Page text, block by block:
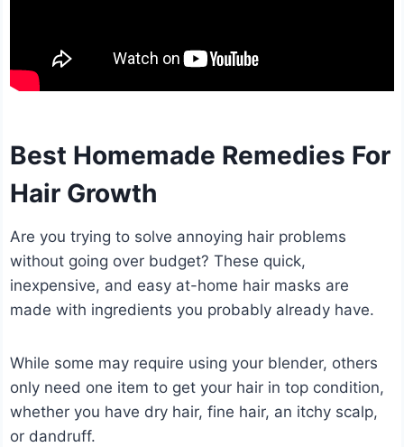
Best Homemade Remedies For
Hair Growth
Are you trying to solve annoying hair problems
without going over budget? These quick,
inexpensive, and easy at-home hair masks are
made with ingredients you probably already have.
While some may require using your blender, others
only need one item to get your hair in top condition,
whether you have dry hair, fine hair, an itchy scalp,
or dandruff.